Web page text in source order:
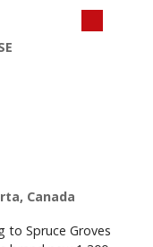
Canada
to Spruce Groves